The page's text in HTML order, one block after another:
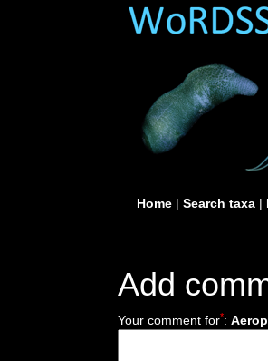
Home| Search taxa|
Add
Your comment for*: